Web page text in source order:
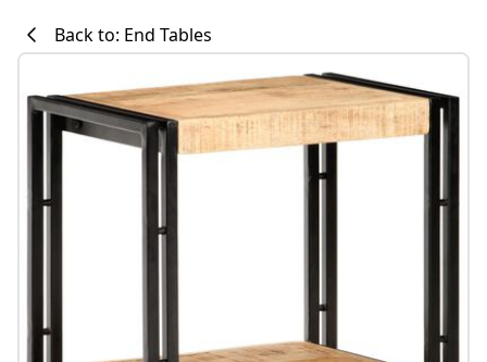
Back to: End Tables